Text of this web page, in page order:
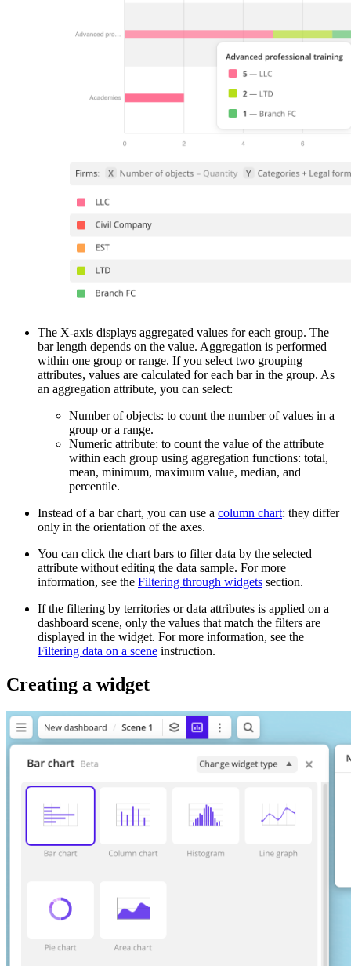
The X-axis displays aggregated values for each group. The
bar length depends on the value. Aggregation is performed
within one group or range. If you select two grouping
attributes, values are calculated for each bar in the group. As
an aggregation attribute, you can select:
Number of objects: to count the number of values in a
group or a range.
Numeric attribute: to count the value of the attribute
within each group using aggregation functions: total,
mean, minimum, maximum value, median, and
percentile.
Instead of a bar chart, you can use a column chart: they differ
only in the orientation of the axes.
You can click the chart bars to filter data by the selected
attribute without editing the data sample. For more
information, see the Filtering through widgets section.
If the filtering by territories or data attributes is applied on a
dashboard scene, only the values that match the filters are
displayed in the widget. For more information, see the
Filtering data on a scene instruction.
Creating a widget